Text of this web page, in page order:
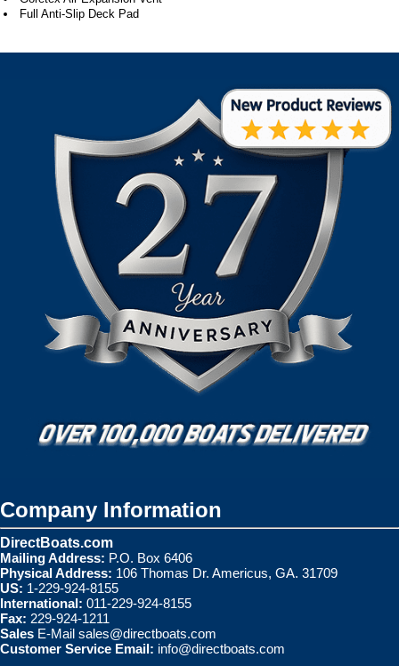
Full Anti-Slip Deck Pad
Company Information
DirectBoats.com
Mailing Address: P.O. Box 6406
Physical Address: 106 Thomas Dr. Americus, GA. 31709
US: 1-229-924-8155
International: 011-229-924-8155
Fax: 229-924-1211
Sales E-Mail sales@directboats.com
Customer Service Email: info@directboats.com